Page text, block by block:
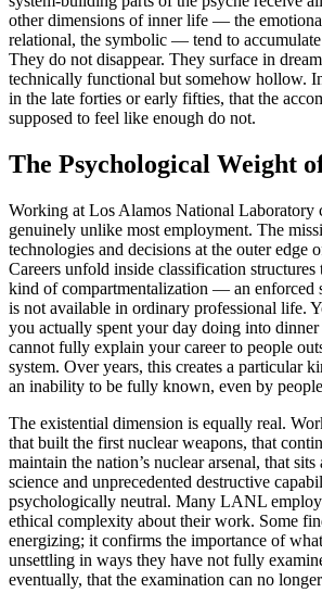
other dimensions of inner life — the
relational, the symbolic — tend to
They do not disappear. They surface in
technically functional but somehow hollow.
in the late forties or early fifties, that the
supposed to feel like enough do not.
The Psychological Weight
Working at Los Alamos National Laboratory
genuinely unlike most employment. The
technologies and decisions at the outer edge
Careers unfold inside classification structures
kind of compartmentalization — an enforced
is not available in ordinary professional life.
you actually spent your day doing into dinner
cannot fully explain your career to people
system. Over years, this creates a particular
an inability to be fully known, even by
The existential dimension is equally real.
that built the first nuclear weapons, that
maintain the nation’s nuclear arsenal, that
science and unprecedented destructive
psychologically neutral. Many LANL
ethical complexity about their work. Some
energizing; it confirms the importance of
unsettling in ways they have not fully
eventually, that the examination can no